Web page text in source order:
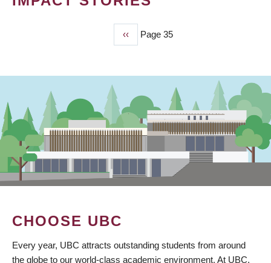
Previous
page
‹‹ Page 35
CHOOSE UBC
Every year, UBC attracts outstanding students from around
the globe to our world-class academic environment. At UBC,